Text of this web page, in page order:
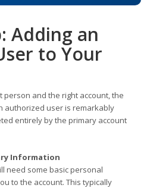
Adding an
to Your
and the right account, the
authorized user is remarkably
entirely by the primary account
Information
need some basic personal
to the account. This typically